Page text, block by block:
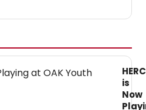
is
Now